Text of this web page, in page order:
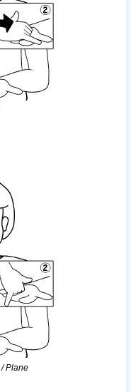
/Plane